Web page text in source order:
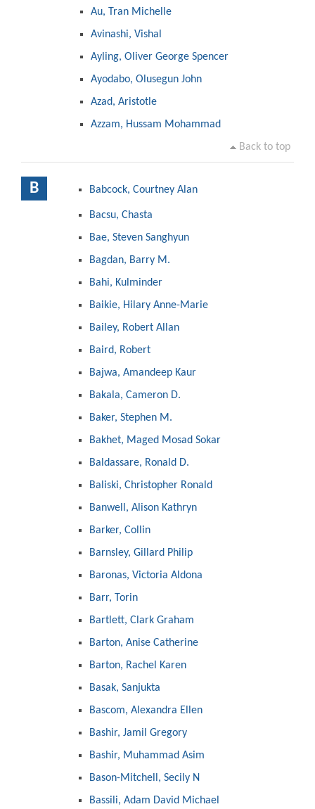
Au, Tran Michelle
Avinashi, Vishal
Ayling, Oliver George Spencer
Ayodabo, Olusegun John
Azad, Aristotle
Azzam, Hussam Mohammad
Back to top
B Babcock, Courtney Alan
Bacsu, Chasta
Bae, Steven Sanghyun
Bagdan, Barry M.
Bahi, Kulminder
Baikie, Hilary Anne-Marie
Bailey, Robert Allan
Baird, Robert
Bajwa, Amandeep Kaur
Bakala, Cameron D.
Baker, Stephen M.
Bakhet, Maged Mosad Sokar
Baldassare, Ronald D.
Baliski, Christopher Ronald
Banwell, Alison Kathryn
Barker, Collin
Barnsley, Gillard Philip
Baronas, Victoria Aldona
Barr, Torin
Bartlett, Clark Graham
Barton, Anise Catherine
Barton, Rachel Karen
Basak, Sanjukta
Bascom, Alexandra Ellen
Bashir, Jamil Gregory
Bashir, Muhammad Asim
Bason-Mitchell, Secily N
Bassili, Adam David Michael